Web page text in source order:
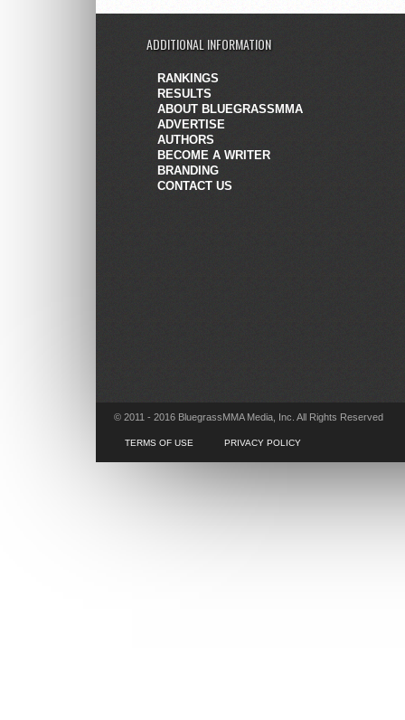
ADDITIONAL INFORMATION
RANKINGS
RESULTS
ABOUT BLUEGRASSMMA
ADVERTISE
AUTHORS
BECOME A WRITER
BRANDING
CONTACT US
© 2011 - 2016 BluegrassMMA Media, Inc. All Rights Reserved
TERMS OF USE PRIVACY POLICY